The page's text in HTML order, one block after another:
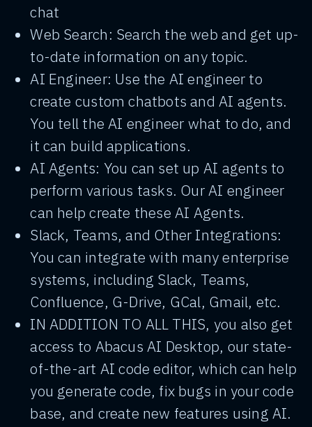
chat
Web Search: Search the web and get up-
to-date information on any topic.
AI Engineer: Use the AI engineer to
create custom chatbots and AI agents.
You tell the AI engineer what to do, and
it can build applications.
AI Agents: You can set up AI agents to
perform various tasks. Our AI engineer
can help create these AI Agents.
Slack, Teams, and Other Integrations:
You can integrate with many enterprise
systems, including Slack, Teams,
Confluence, G-Drive, GCal, Gmail, etc.
IN ADDITION TO ALL THIS, you also get
access to Abacus AI Desktop, our state-
of-the-art AI code editor, which can help
you generate code, fix bugs in your code
base, and create new features using AI.